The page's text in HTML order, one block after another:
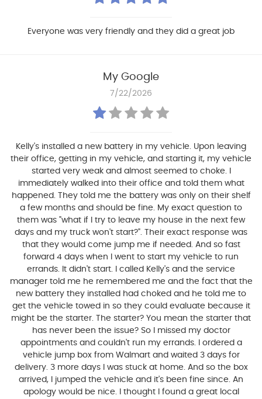
Everyone was very friendly and they did a great job
My Google
7/22/2026
Kelly's installed a new battery in my vehicle. Upon leaving
their office, getting in my vehicle, and starting it, my vehicle
started very weak and almost seemed to choke. I
immediately walked into their office and told them what
happened. They told me the battery was only on their shelf
a few months and should be fine. My exact question to
them was "what if I try to leave my house in the next few
days and my truck won't start?". Their exact response was
that they would come jump me if needed. And so fast
forward 4 days when I went to start my vehicle to run
errands. It didn't start. I called Kelly's and the service
manager told me he remembered me and the fact that the
new battery they installed had choked and he told me to
get the vehicle towed in so they could evaluate because it
might be the starter. The starter? You mean the starter that
has never been the issue? So I missed my doctor
appointments and couldn't run my errands. I ordered a
vehicle jump box from Walmart and waited 3 days for
delivery. 3 more days I was stuck at home. And so the box
arrived, I jumped the vehicle and it's been fine since. An
apology would be nice. I thought I found a great local